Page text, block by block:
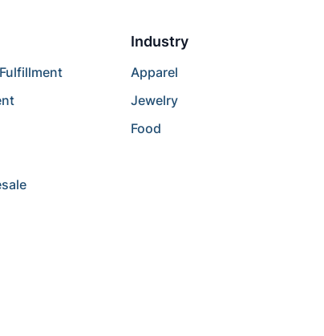
Industry
Apparel
Jewelry
Food